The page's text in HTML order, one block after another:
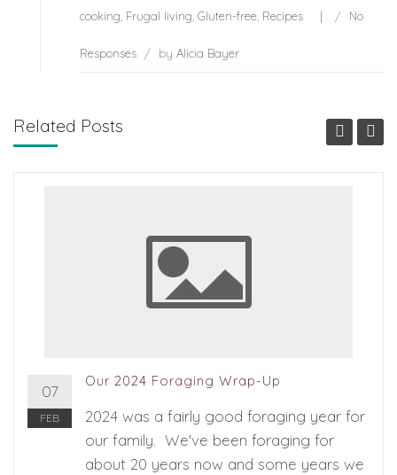
cooking, Frugal living, Gluten-free, Recipes / No
Responses / by Alicia Bayer
Related Posts
07
FEB
Our 2024 Foraging Wrap-Up
2024 was a fairly good foraging year for
our family. We've been foraging for
about 20 years now and some years we